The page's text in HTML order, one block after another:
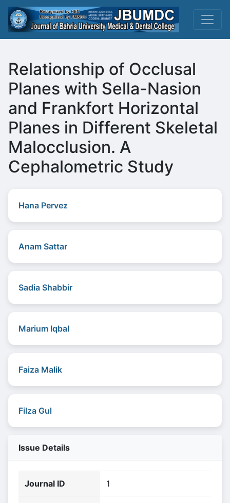
Relationship of Occlusal
Planes with Sella-Nasion
and Frankfort Horizontal
Planes in Different Skeletal
Malocclusion. A
Cephalometric Study
Hana Pervez
Anam Sattar
Sadia Shabbir
Marium Iqbal
Faiza Malik
Filza Gul
Issue Details
Journal ID 1